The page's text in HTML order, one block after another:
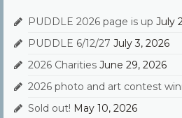
PUDDLE 2026 page is up July
PUDDLE 6/12/27 July 3, 2026
2026 Charities June 29, 2026
2026 photo and art contest
Sold out! May 10, 2026